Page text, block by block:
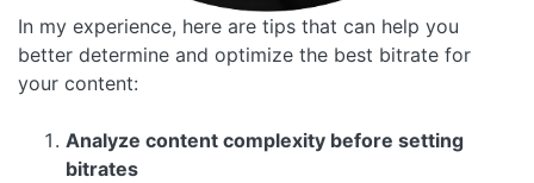
In my experience, here are tips that can help you
better determine and optimize the best bitrate for
your content:
Analyze content complexity before setting
bitrates